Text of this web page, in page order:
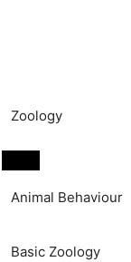
Zoology
Animal Behaviour
Basic Zoology